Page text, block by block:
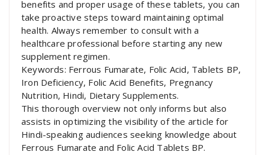
benefits and proper usage of these tablets, you can
take proactive steps toward maintaining optimal
health. Always remember to consult with a
healthcare professional before starting any new
supplement regimen.
Keywords: Ferrous Fumarate, Folic Acid, Tablets BP,
Iron Deficiency, Folic Acid Benefits, Pregnancy
Nutrition, Hindi, Dietary Supplements.
This thorough overview not only informs but also
assists in optimizing the visibility of the article for
Hindi-speaking audiences seeking knowledge about
Ferrous Fumarate and Folic Acid Tablets BP.